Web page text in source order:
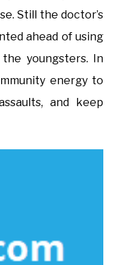
Still the doctor’s
ahead of using
youngsters. In
energy to
and keep